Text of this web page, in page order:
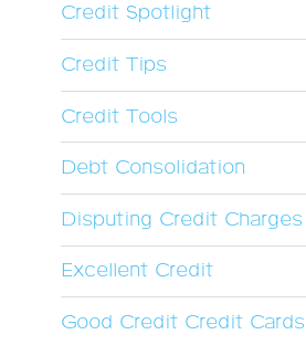
Credit Spotlight
Credit Tips
Credit Tools
Debt Consolidation
Disputing Credit Charges
Excellent Credit
Good Credit Credit Cards